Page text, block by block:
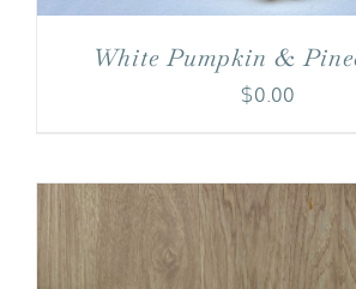
White Pumpkin &
$0.00